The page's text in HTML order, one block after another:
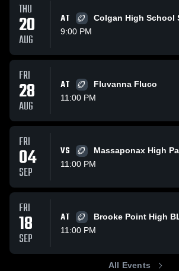
THU
20
AUG
AT
Colgan High School
9:00 PM
FRI
28
AUG
AT
Fluvanna Fluco
11:00 PM
FRI
04
SEP
VS
Massaponax High
11:00 PM
FRI
18
SEP
AT
Brooke Point High
11:00 PM
All Events